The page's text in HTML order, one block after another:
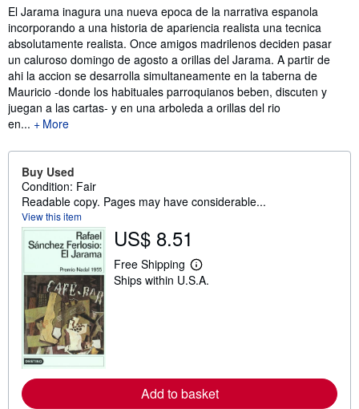
Synopsis
El Jarama inagura una nueva epoca de la narrativa espanola
incorporando a una historia de apariencia realista una tecnica
absolutamente realista. Once amigos madrilenos deciden pasar
un caluroso domingo de agosto a orillas del Jarama. A partir de
ahi la accion se desarrolla simultaneamente en la taberna de
Mauricio -donde los habituales parroquianos beben, discuten y
juegan a las cartas- y en una arboleda a orillas del rio
en...
More
Buy Used
Condition: Fair
Readable copy. Pages may have considerable...
View this item
US$ 8.51
Free Shipping
L
e
a
b
o
Ships within U.S.A.
Add to basket